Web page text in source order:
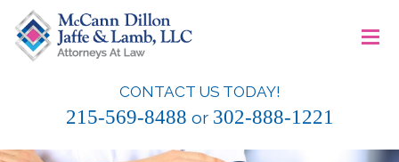
content
McCann Dillon Jaffe & Lamb, LLC
CONTACT US TODAY!
215-569-8488 or 302-888-1221
≡